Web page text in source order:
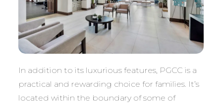
In addition to its luxurious features, PGCC is a
practical and rewarding choice for families. It’s
located within the boundary of some of